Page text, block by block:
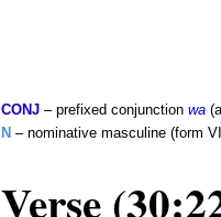
CONJ – prefixed conjunction wa
N – nominative masculine (form
Verse